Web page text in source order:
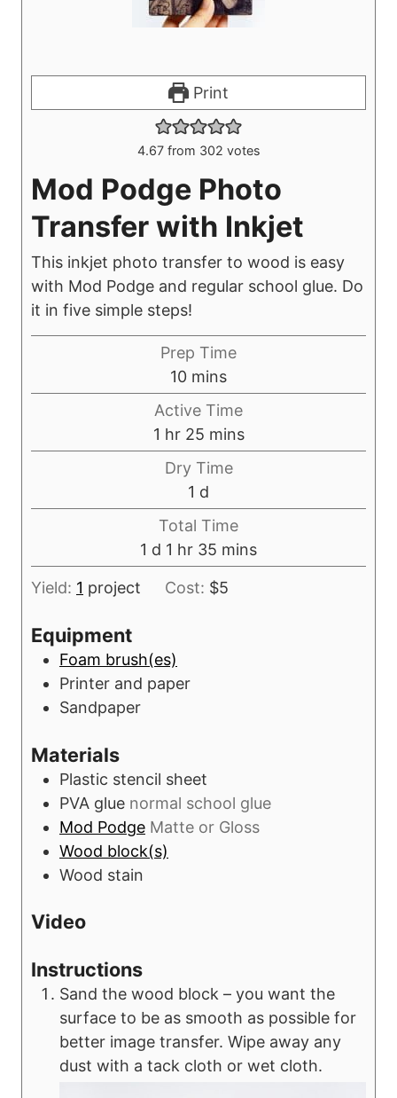
Print
4.67from 302 votes
Mod Podge Photo
Transfer with Inkjet
This inkjet photo transfer to wood is easy
with Mod Podge and regular school glue. Do
it in five simple steps!
Prep Time
10m
i
n
u
t
e
s
mins
Active Time
1 h
o
r
hr 25m
i
u
t
e
mins
Dry Time
1 d
a
y
d
Total Time
1 d
a
d 1 h
o
u
hr 35 m
i
n
mins
Yield: 1 project Cost: $5
Equipment
Foam brush(es)
Printer and paper
Sandpaper
Materials
Plastic stencil sheet
PVA glue normal school glue
Mod Podge Matte or Gloss
Wood block(s)
Wood stain
Video
Instructions
Sand the wood block – you want the
surface to be as smooth as possible for
better image transfer. Wipe away any
dust with a tack cloth or wet cloth.